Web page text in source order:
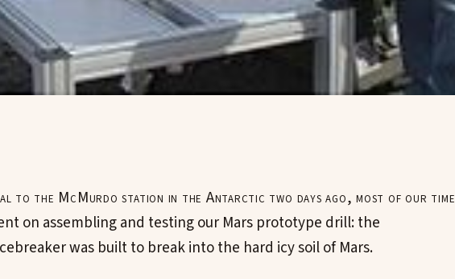
to the McMurdo station in the Antarctic two days ago, most of our time
on assembling and testing our Mars prototype drill: the
was built to break into the hard icy soil of Mars.